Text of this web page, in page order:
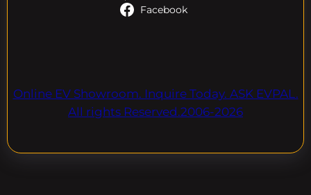
Facebook
Online EV Showroom. Inquire Today. ASK EVPAL.
All rights Reserved.2006-2026